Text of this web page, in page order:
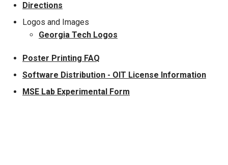
Directions
Logos and Images
Georgia Tech Logos
Poster Printing FAQ
Software Distribution - OIT License Information
MSE Lab Experimental Form